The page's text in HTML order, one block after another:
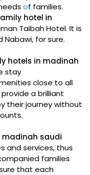
of families.
hotel in
Taibah Hotel. It is
Nabawi, for sure.
hotels in madinah
stay
close to all
a brilliant
their journey without
saudi
and services, thus
families
that each